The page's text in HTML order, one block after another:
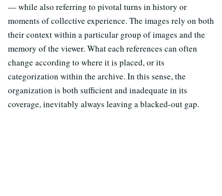
— while also referring to pivotal turns in history or
moments of collective experience. The images rely on both
their context within a particular group of images and the
memory of the viewer. What each references can often
change according to where it is placed, or its
categorization within the archive. In this sense, the
organization is both sufficient and inadequate in its
coverage, inevitably always leaving a blacked-out gap.